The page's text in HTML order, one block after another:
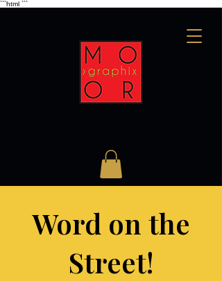
```html ```
Word on the
Street!